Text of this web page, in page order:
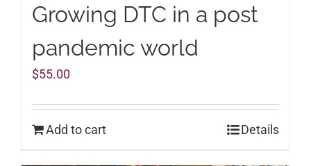
Growing DTC in a post
pandemic world
$55.00
Add to cart Details